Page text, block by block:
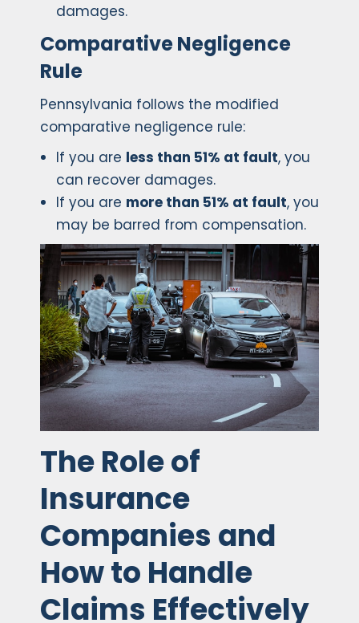
damages.
Comparative Negligence
Rule
Pennsylvania follows the modified
comparative negligence rule:
If you are less than 51% at fault, you
can recover damages.
If you are more than 51% at fault, you
may be barred from compensation.
The Role of
Insurance
Companies and
How to Handle
Claims Effectively